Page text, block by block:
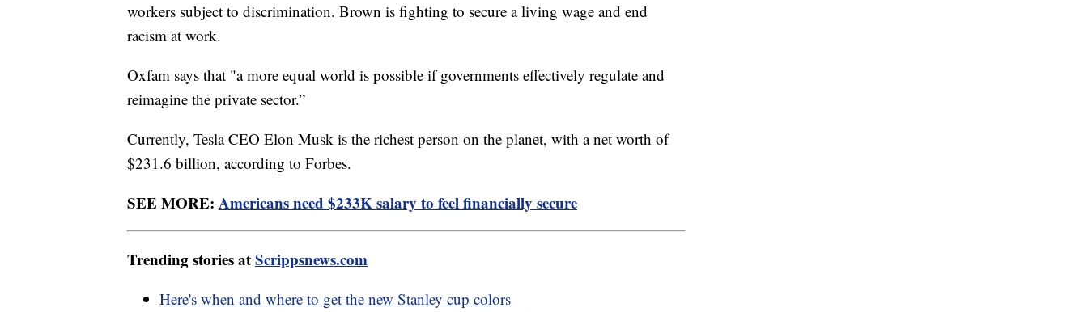
workers subject to discrimination. Brown is fighting to secure a living wage and end
racism at work.
Oxfam says that "a more equal world is possible if governments effectively regulate and
reimagine the private sector.”
Currently, Tesla CEO Elon Musk is the richest person on the planet, with a net worth of
$231.6 billion, according to Forbes.
SEE MORE: Americans need $233K salary to feel financially secure
Trending stories atScrippsnews.com
Here's when and where to get the new Stanley cup colors